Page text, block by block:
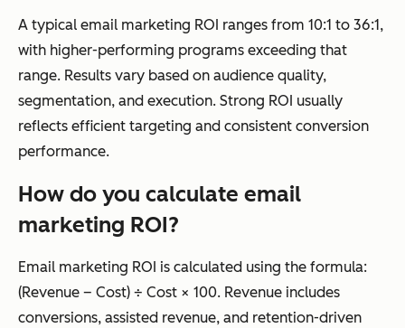
A typical email marketing ROI ranges from 10:1 to 36:1,
with higher-performing programs exceeding that
range. Results vary based on audience quality,
segmentation, and execution. Strong ROI usually
reflects efficient targeting and consistent conversion
performance.
How do you calculate email
marketing ROI?
Email marketing ROI is calculated using the formula:
(Revenue – Cost) ÷ Cost × 100. Revenue includes
conversions, assisted revenue, and retention-driven